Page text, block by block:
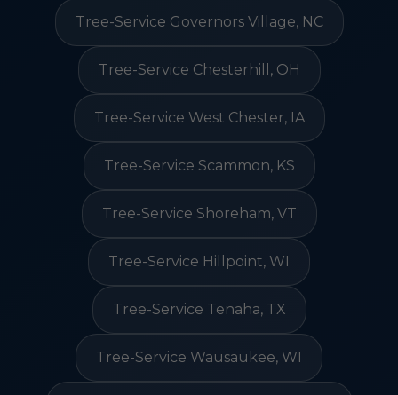
Tree-Service Governors Village, NC
Tree-Service Chesterhill, OH
Tree-Service West Chester, IA
Tree-Service Scammon, KS
Tree-Service Shoreham, VT
Tree-Service Hillpoint, WI
Tree-Service Tenaha, TX
Tree-Service Wausaukee, WI